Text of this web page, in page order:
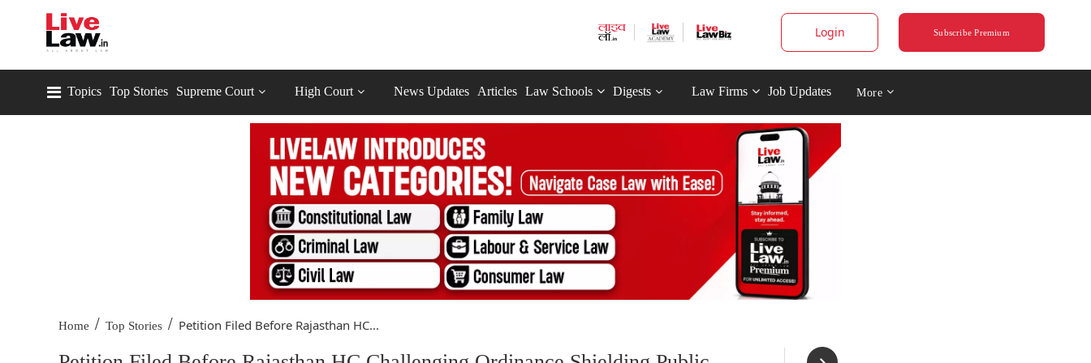
Login Subscribe Premium
Topics Top Stories Supreme Court High Court News Updates Articles Law Schools Digests Law Firms Job Updates More
Home / Top Stories / Petition Filed Before Rajasthan HC...